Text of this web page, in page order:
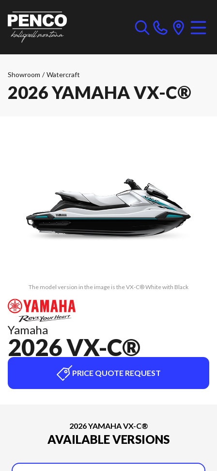
Showroom / Watercraft
2026 YAMAHA VX-C®
The model version in the image is the VX-C® White with Black
Yamaha
2026 VX-C®
PRICE QUOTE REQUEST
2026 YAMAHA VX-C®
AVAILABLE VERSIONS